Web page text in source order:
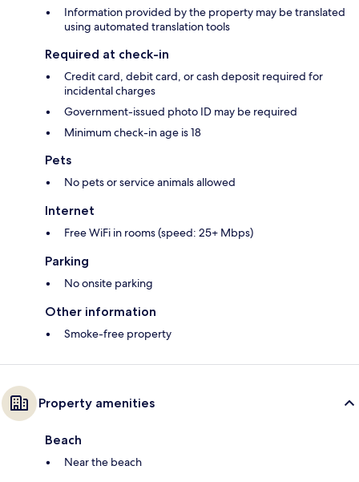
Information provided by the property may be translated
using automated translation tools
Required at check-in
Credit card, debit card, or cash deposit required for
incidental charges
Government-issued photo ID may be required
Minimum check-in age is 18
Pets
No pets or service animals allowed
Internet
Free WiFi in rooms (speed: 25+ Mbps)
Parking
No onsite parking
Other information
Smoke-free property
Property amenities
Beach
Near the beach